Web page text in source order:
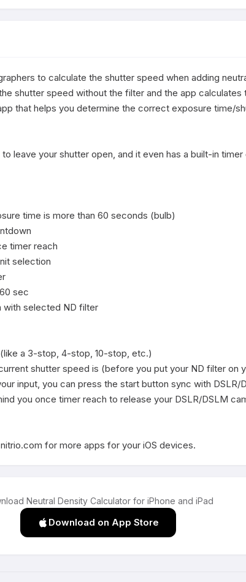
to calculate the shutter speed when adding
shutter speed without the filter and the app
that helps you determine the correct exposure time/
leave your shutter open, and it even has a built-in
time is more than 60 seconds (bulb)
timer reach
selection
sec
with selected ND filter
a 3-stop, 4-stop, 10-stop, etc.)
shutter speed is (before you put your ND filter on
input, you can press the start button sync with DSLR/
you once timer reach to release your DSLR/DSLM
for more apps for your iOS devices.
Neutral Density Calculator for iPhone and iPad
Download on App Store